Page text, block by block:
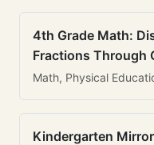
4th Grade Math:
Fractions Through
Math, Physical
Kindergarten